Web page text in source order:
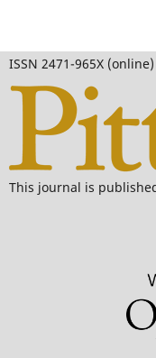
ISSN 2471-965X (online)
This journal is